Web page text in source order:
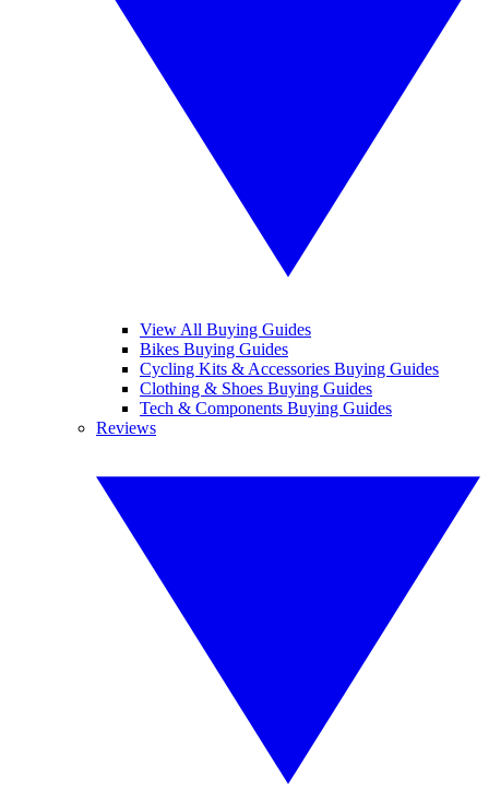
View All Buying Guides
Bikes Buying Guides
Cycling Kits & Accessories Buying Guides
Clothing & Shoes Buying Guides
Tech & Components Buying Guides
Reviews